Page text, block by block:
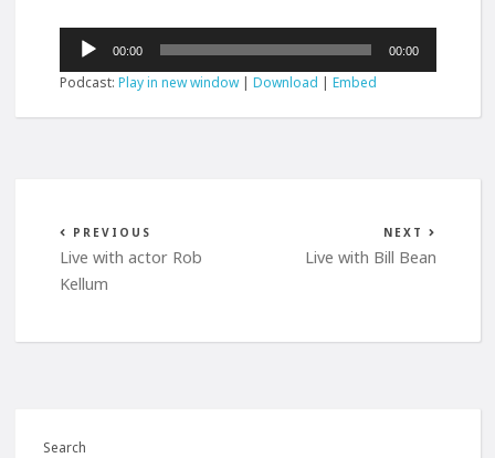
Audio
Player
00:00 00:00
Podcast:Play in new window|Download |Embed
PREVIOUS
Live with actor Rob
Kellum
NEXT
Live with Bill Bean
Search